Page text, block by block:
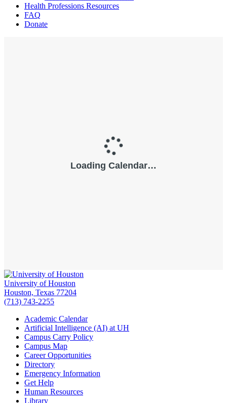
Health Professions Resources
FAQ
Donate
University of Houston
Houston, Texas 77204
(713) 743-2255
Academic Calendar
Artificial Intelligence (AI) at UH
Campus Carry Policy
Campus Map
Career Opportunities
Directory
Emergency Information
Get Help
Human Resources
Library